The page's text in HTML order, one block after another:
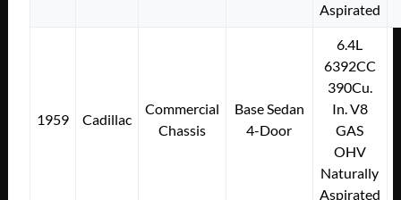
Aspirated
1959 Cadillac
Commercial
Chassis
Base Sedan
4-Door
6.4L
6392CC
390Cu.
In. V8
GAS
OHV
Naturally
Aspirated